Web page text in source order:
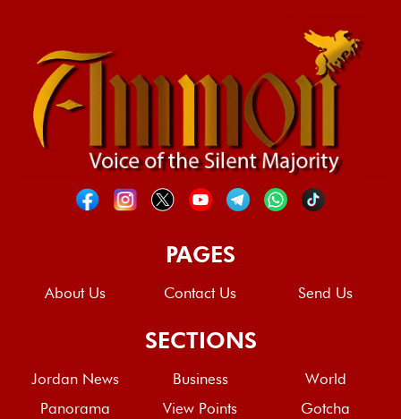
PAGES
About Us Contact Us Send Us
SECTIONS
Jordan News Business
World
Panorama
View Points Gotcha